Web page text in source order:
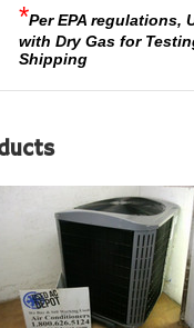
*Per EPA regulations,
with Dry Gas for
Shipping